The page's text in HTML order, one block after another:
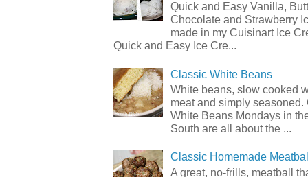
Quick and Easy Vanilla,
Chocolate and Strawberry
made in my Cuisinart Ice
Quick and Easy Ice Cre...
Classic White Beans
White beans, slow cooked
meat and simply seasoned.
White Beans Mondays in
South are all about the ...
Classic Homemade
A great, no-frills, meatball